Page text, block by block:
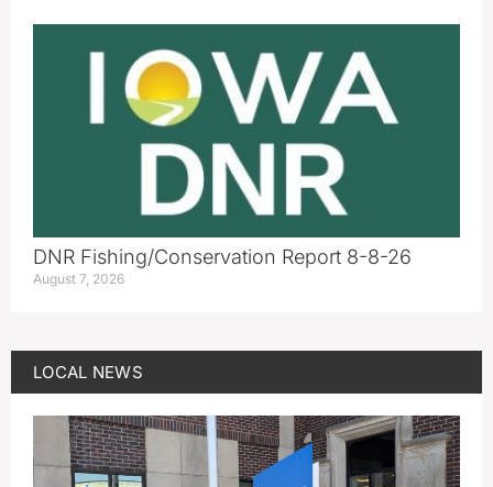
DNR Fishing/Conservation Report 8-8-26
August 7, 2026
LOCAL NEWS